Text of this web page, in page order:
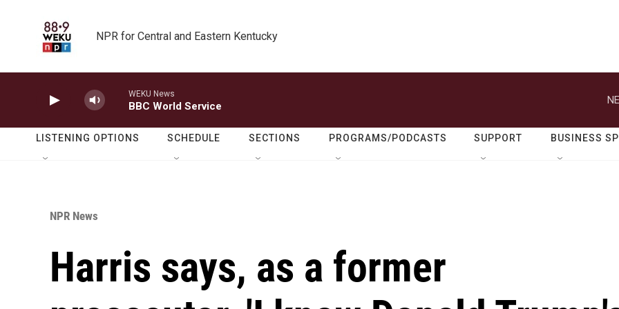
NPR for Central and Eastern Kentucky
WEKU News
BBC World Service
LISTENING OPTIONS SCHEDULE SECTIONS PROGRAMS/PODCASTS SUPPORT BUSINESS
NPR News
Harris says, as a former